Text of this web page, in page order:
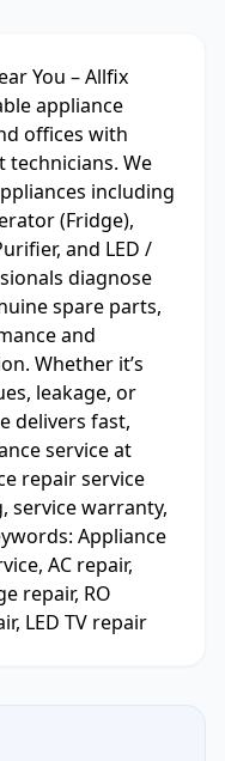
You – Allfix
appliance
offices with
technicians. We
including
(Fridge),
and LED /
diagnose
spare parts,
and
Whether it’s
leakage, or
delivers fast,
service at
repair service
service warranty,
Appliance
AC repair,
repair, RO
LED TV repair